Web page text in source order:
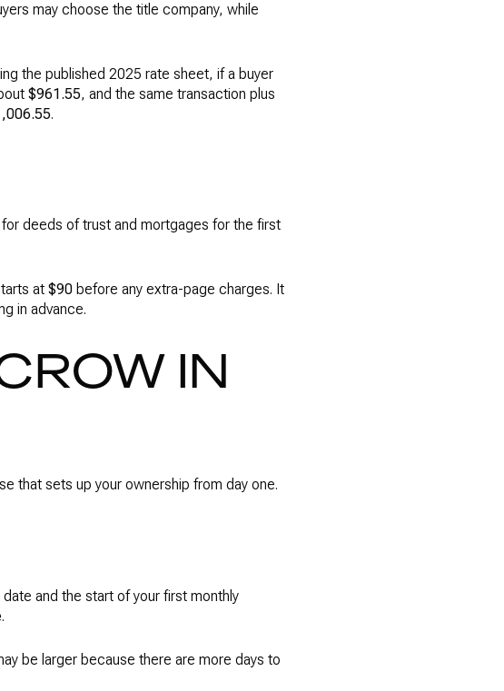
may choose the title company, while
the published 2025 rate sheet, if a buyer
$961.55, and the same transaction plus
.
for deeds of trust and mortgages for the first
at $90 before any extra-page charges. It
in advance.
IN
that sets up your ownership from day one.
and the start of your first monthly
.
be larger because there are more days to